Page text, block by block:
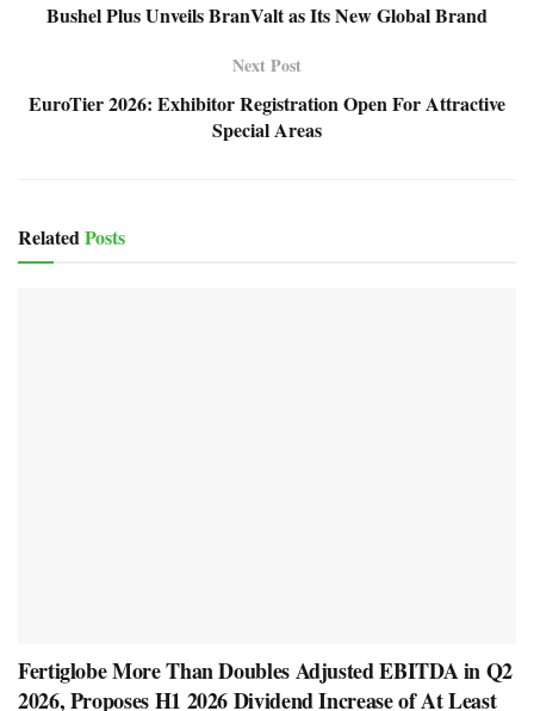
Bushel Plus Unveils BranValt as Its New Global Brand
Next Post
EuroTier 2026: Exhibitor Registration Open For Attractive
Special Areas
RelatedPosts
Fertiglobe More Than Doubles Adjusted EBITDA in Q2
2026, Proposes H1 2026 Dividend Increase of At Least